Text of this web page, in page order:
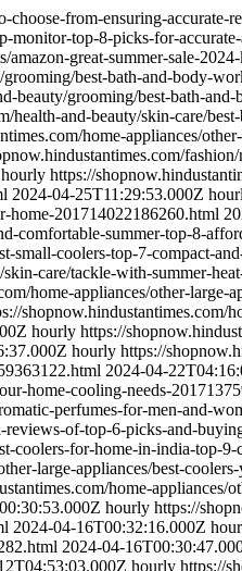
from-ensuring-accurate-
monitor-top-8-picks-for-
great-summer-sale-
best-bath-and-body-
beauty/grooming/best-bath-
health-and-beauty/skin-care/
home-appliances/
hourly https://
2024-04-25T11:29:53.000Z
home-201714022186260.html
comfortable-summer-top-8-
small-coolers-top-7-compact-
care/tackle-with-summer-
home-appliances/other-
shopnow.hindustantimes.com/
hourly https://
hourly https://
2024-04-
home-cooling-needs-
perfumes-for-men-and-
of-top-6-picks-and-
coolers-for-home-in-india-top-
large-appliances/best-
home-
hourly https://
2024-04-16T00:32:16.000Z
2024-04-
hourly https://